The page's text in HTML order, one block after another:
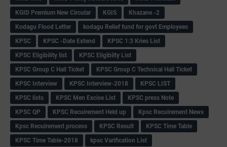
KGID Premium New Circular
KGIS
Khazane -2
Kodagu Flood Letter
kodagu Relief fund for govt Employees
KPSC
KPSC -Date Extend
KPSC 1:3 Kries List
KPSC Eligibility list
KPSC Eligibilty List
KPSC Group C Hall Ticket
KPSC Group C Technical Hall Ticket
KPSC Interview
KPSC Interview-2018
KPSC LIST
KPSC lists
KPSC Men Excise List
KPSC press Note
KPSC QP
KPSC Recuirement Held up
Kpsc Recuirement News
Kpsc Recuirement process
KPSC Result
KPSC Time Table
KPSC Time Table-2018
kpsc Varification List